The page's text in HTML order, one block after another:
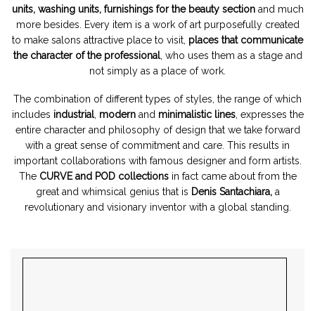
units, washing units, furnishings for the beauty sectionand much
more besides. Every item is a work of art purposefully created
to make salons attractive place to visit, places that communicate
the character of the professional, who uses them as a stage and
not simply as a place of work.
The combination of different types of styles, the range of which
includes industrial, modernand minimalistic lines, expresses the
entire character and philosophy of design that we take forward
with a great sense of commitment and care. This results in
important collaborations with famous designer and form artists.
The CURVE and POD collectionsin fact came about from the
great and whimsical genius that is Denis Santachiara,a
revolutionary and visionary inventor with a global standing.